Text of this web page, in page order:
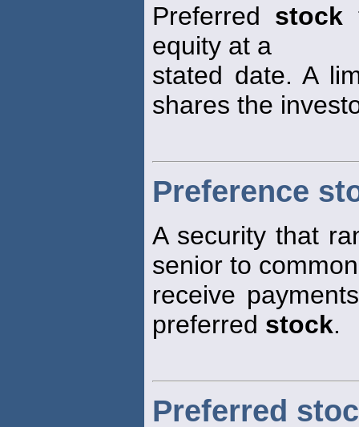
Preferred stock
equity at a
stated date. A
shares the
Preference
A security that
senior to
receive
preferred stock.
Preferred